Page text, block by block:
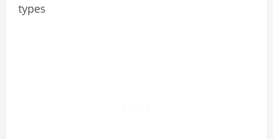
types